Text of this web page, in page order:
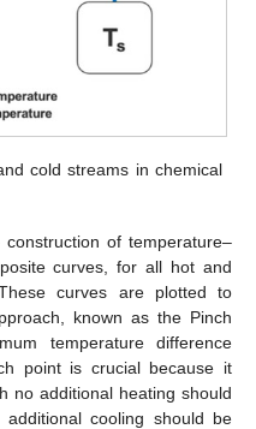
cold streams in chemical
of temperature–
curves, for all hot and
curves are plotted to
known as the Pinch
temperature difference
point is crucial because it
no additional heating should
cooling should be